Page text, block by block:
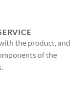
the product, and
of the